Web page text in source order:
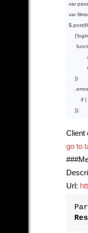
var pass
var
    })
    .error(
if (
Client
go to
Url: